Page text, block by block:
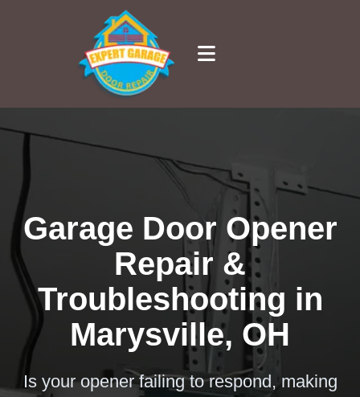
Garage Door Opener
Repair &
Troubleshooting in
Marysville, OH
Is your opener failing to respond, making